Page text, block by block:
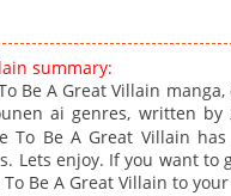
summary:
Be A Great Villain
ai genres, written
To Be A Great Villain
Lets enjoy. If you want
Be A Great Villain to